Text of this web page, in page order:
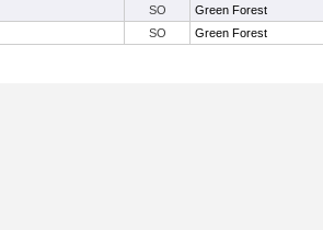
SO Green Forest
SO Green Forest